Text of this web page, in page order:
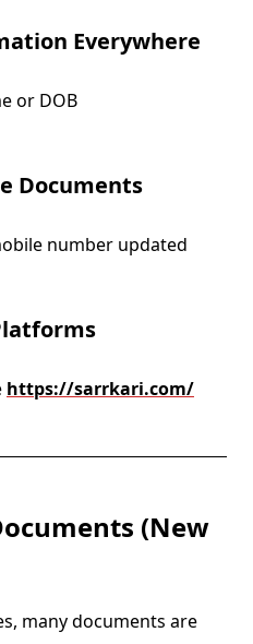
Everywhere
or DOB
Documents
number updated
https://sarrkari.com/
(New
many documents are